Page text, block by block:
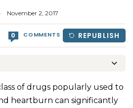
November 2, 2017
0 COMMENTS REPUBLISH
of drugs popularly used to
heartburn can significantly